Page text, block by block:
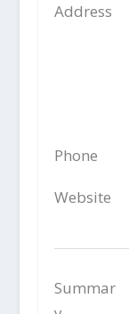
Address
Phone
Website
Summar